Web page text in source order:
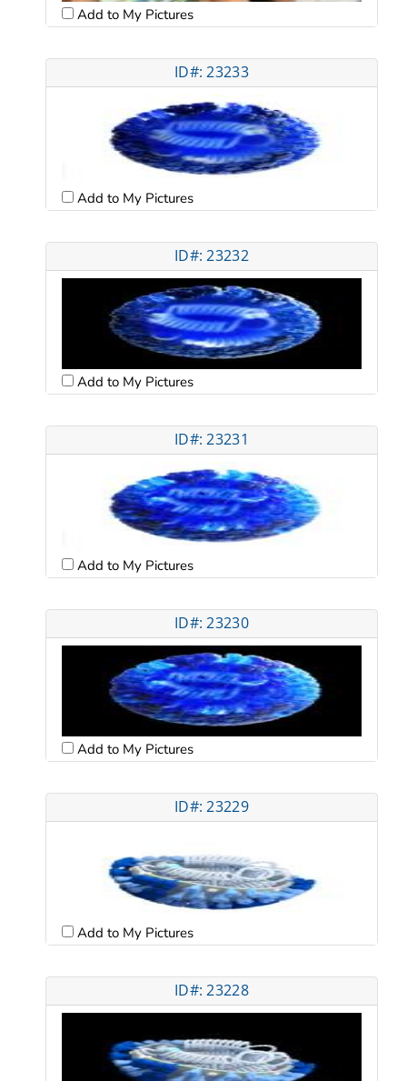
Add to My Pictures
ID#: 23233
Add to My Pictures
ID#: 23232
Add to My Pictures
ID#: 23231
Add to My Pictures
ID#: 23230
Add to My Pictures
ID#: 23229
Add to My Pictures
ID#: 23228